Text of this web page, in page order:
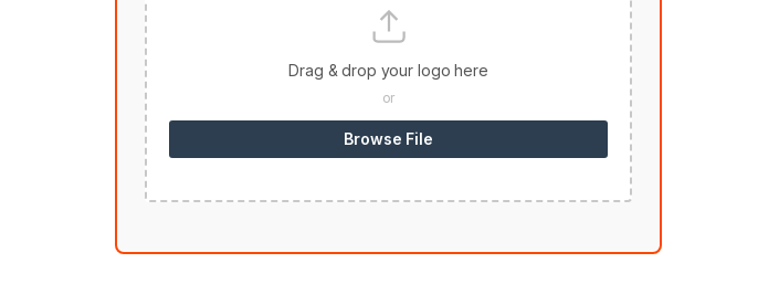
Drag & drop your logo here
or
Browse File